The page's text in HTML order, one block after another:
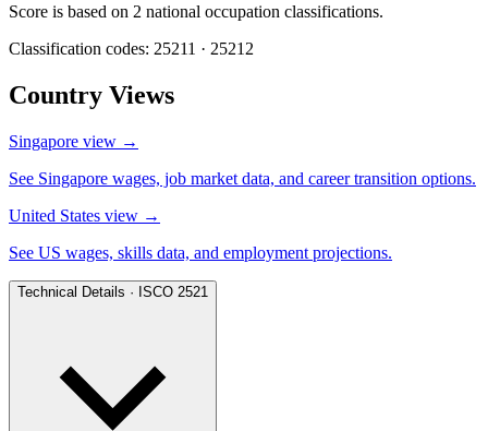
Score is based on 2 national occupation classifications.
Classification codes: 25211 · 25212
Country Views
Singapore view →
See Singapore wages, job market data, and career transition options.
United States view →
See US wages, skills data, and employment projections.
Technical Details · ISCO 2521